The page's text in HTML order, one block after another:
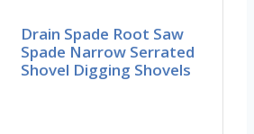
Drain Spade Root Saw
Spade Narrow Serrated
Shovel Digging Shovels